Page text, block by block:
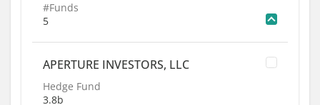
#Funds
5
APERTURE INVESTORS, LLC
Hedge Fund
3.8b